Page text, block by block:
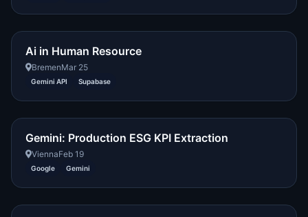
Ai in Human Resource
BremenMar 25
Gemini API Supabase
Gemini: Production ESG KPI Extraction
ViennaFeb 19
Google Gemini